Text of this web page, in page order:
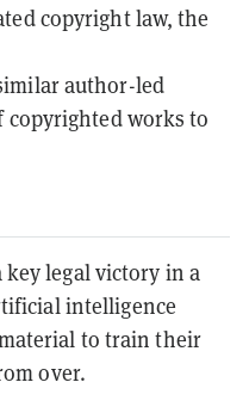
copyright law, the
author-led
copyrighted works to
legal victory in a
intelligence
to train their
over.